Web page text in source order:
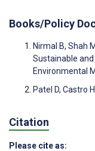
Books/Policy
Nirmal B, Shah
Sustainable
Environmental
Patel D, Castro
Citation
Please cite as: